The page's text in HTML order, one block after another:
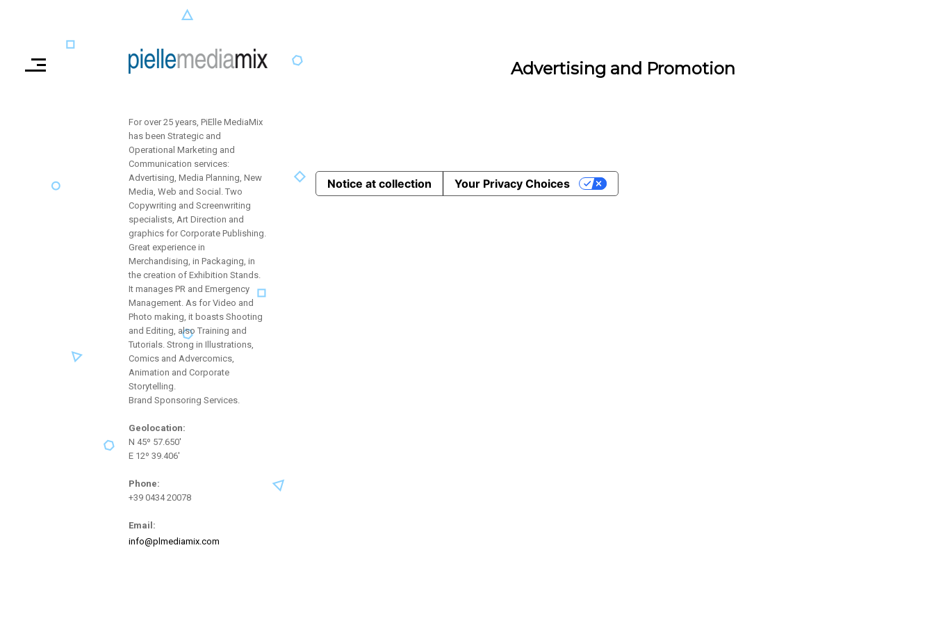
For over 25 years, PiElle MediaMix
has been Strategic and
Operational Marketing and
Communication services:
Advertising, Media Planning, New
Media, Web and Social. Two
Copywriting and Screenwriting
specialists, Art Direction and
graphics for Corporate Publishing.
Great experience in
Merchandising, in Packaging, in
the creation of Exhibition Stands.
It manages PR and Emergency
Management. As for Video and
Photo making, it boasts Shooting
and Editing, also Training and
Tutorials. Strong in Illustrations,
Comics and Advercomics,
Animation and Corporate
Storytelling.
Brand Sponsoring Services.
Geolocation:
N 45º 57.650'
E 12º 39.406'
Phone:
+39 0434 20078
Email:
info@plmediamix.com
Advertising and Promotion
Notice at collection Your Privacy Choices